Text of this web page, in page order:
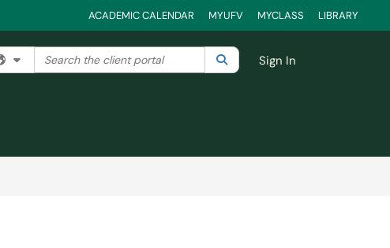
ACADEMIC CALENDAR MYUFV MYCLASS LIBRARY
Filter your search by category. Current category:All
Search the client portal SearchSign In